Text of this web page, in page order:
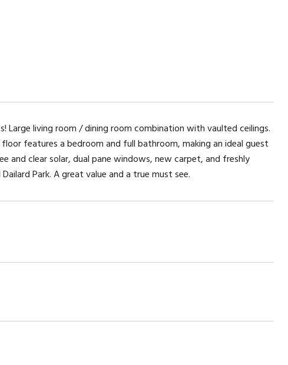
Large living room / dining room combination with vaulted ceilings.
features a bedroom and full bathroom, making an ideal guest
and clear solar, dual pane windows, new carpet, and freshly
Park. A great value and a true must see.